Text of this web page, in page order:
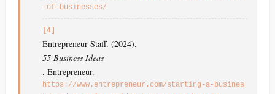
-of-businesses/
[4]
Entrepreneur Staff. (2024).
55 Business Ideas
. Entrepreneur.
https://www.entrepreneur.com/starting-a-busines